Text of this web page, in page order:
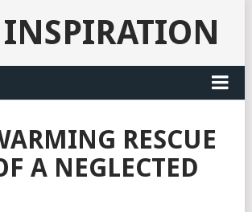
RESCUE
A NEGLECTED